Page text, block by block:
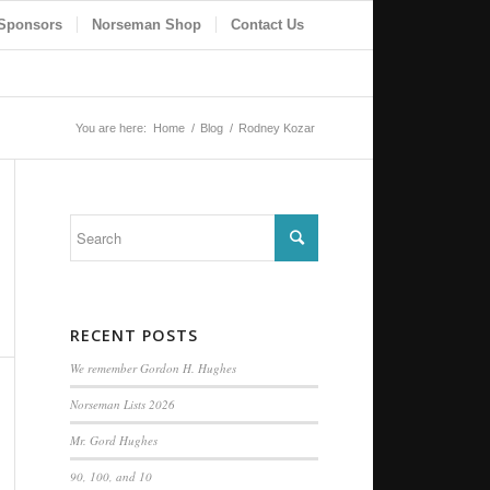
Norseman Shop Contact Us
You are here: Home / Blog / Rodney Kozar
RECENT POSTS
We remember Gordon H. Hughes
Norseman Lists 2026
Mr. Gord Hughes
90, 100, and 10